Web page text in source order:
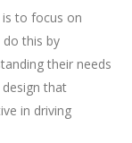
to focus on
do this by
their needs
that
in driving